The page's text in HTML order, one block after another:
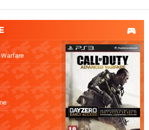
Warfare